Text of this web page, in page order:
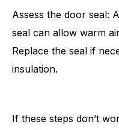
Assess the door seal:
seal can allow warm
Replace the seal if
insulation.
If these steps don’t